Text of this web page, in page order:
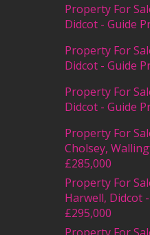
Property For
Didcot - Guide
Property For
Didcot - Guide
Property For
Didcot - Guide
Property For
Cholsey,
£285,000
Property For
Harwell, Didcot
£295,000